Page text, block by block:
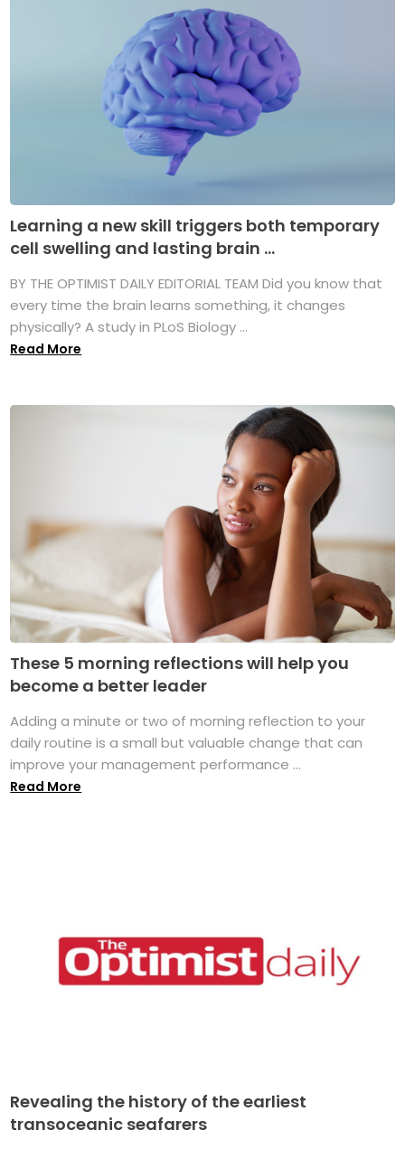
Learning a new skill triggers both temporary
cell swelling and lasting brain ...
BY THE OPTIMIST DAILY EDITORIAL TEAM Did you know that
every time the brain learns something, it changes
physically? A study in PLoS Biology ...
Read More
These 5 morning reflections will help you
become a better leader
Adding a minute or two of morning reflection to your
daily routine is a small but valuable change that can
improve your management performance ...
Read More
Revealing the history of the earliest
transoceanic seafarers